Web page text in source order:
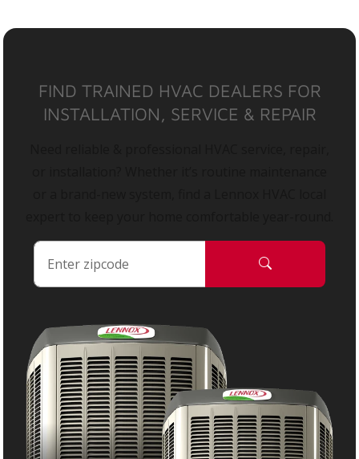
FIND TRAINED HVAC DEALERS FOR
INSTALLATION, SERVICE & REPAIR